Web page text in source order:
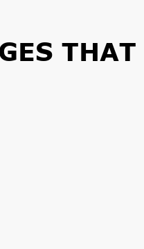
THAT